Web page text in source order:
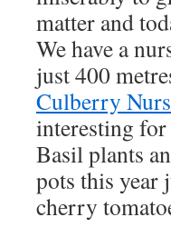
matter and
We have a
just 400
Culberry
interesting
Basil plants
pots this year
cherry